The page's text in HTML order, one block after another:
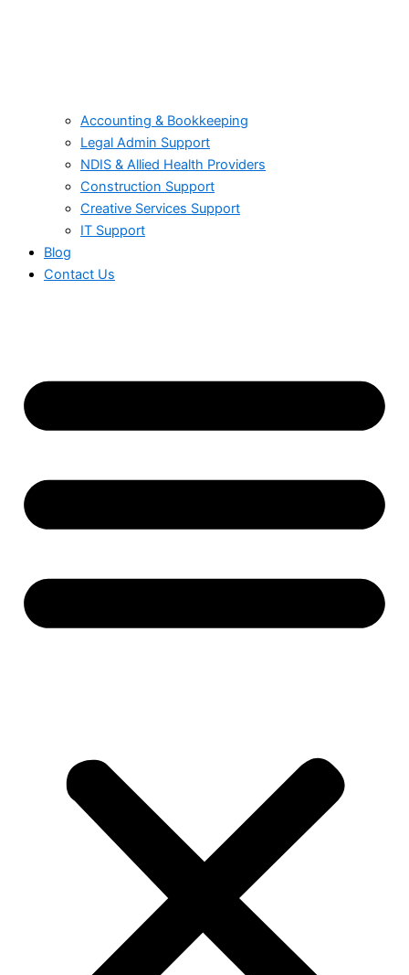
Accounting & Bookkeeping
Legal Admin Support
NDIS & Allied Health Providers
Construction Support
Creative Services Support
IT Support
Blog
Contact Us